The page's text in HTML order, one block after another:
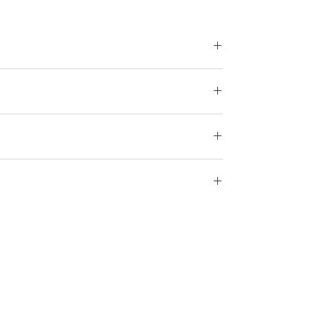
will try our best to satisfy your
does not pass to you until payment